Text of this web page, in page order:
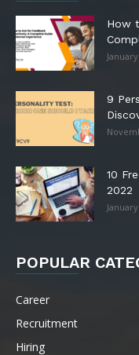
How
9
10
2022
POPULAR
Career
Recruitment
Hiring